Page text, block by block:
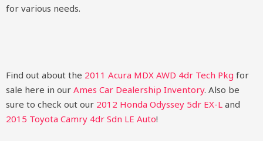
for various needs.
Find out about the 2011 Acura MDX AWD 4dr Tech Pkg for
sale here in our Ames Car Dealership Inventory. Also be
sure to check out our 2012 Honda Odyssey 5dr EX-L and
2015 Toyota Camry 4dr Sdn LE Auto!